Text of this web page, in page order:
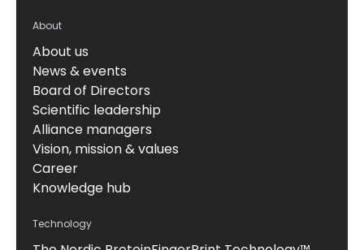
About
About us
News & events
Board of Directors
Scientific leadership
Alliance managers
Vision, mission & values
Career
Knowledge hub
Technology